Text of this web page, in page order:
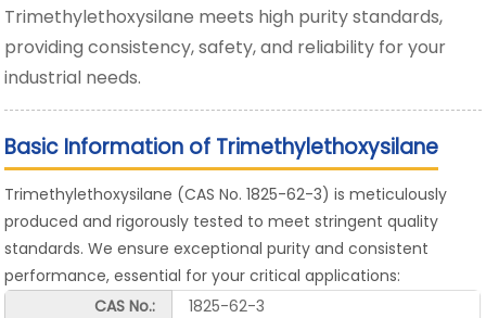
Trimethylethoxysilane meets high purity standards,
providing consistency, safety, and reliability for your
industrial needs.
Basic Information of Trimethylethoxysilane
Trimethylethoxysilane (CAS No. 1825-62-3) is meticulously
produced and rigorously tested to meet stringent quality
standards. We ensure exceptional purity and consistent
performance, essential for your critical applications:
CAS No.:
1825-62-3